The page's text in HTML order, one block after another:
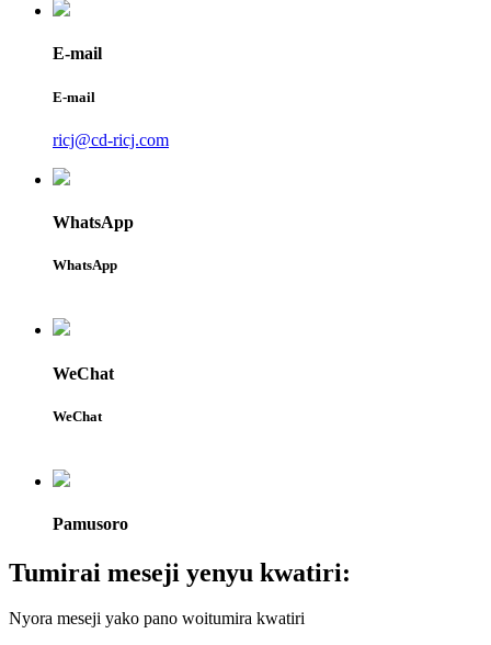
E-mail
E-mail
ricj@cd-ricj.com
WhatsApp
WhatsApp
WeChat
WeChat
Pamusoro
Tumirai meseji yenyu kwatiri:
Nyora meseji yako pano woitumira kwatiri